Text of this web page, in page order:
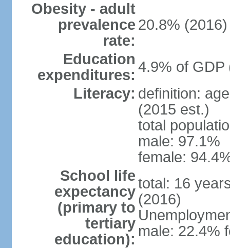
Obesity - adult
prevalence
rate:
20.8% (2016)
Education
expenditures: 4.9% of GDP
Literacy: definition:
(2015 est.)
total
male: 97.1%
female:
School life
expectancy
(primary to
tertiary
education):
total: 16
(2016)
male: 22.4%